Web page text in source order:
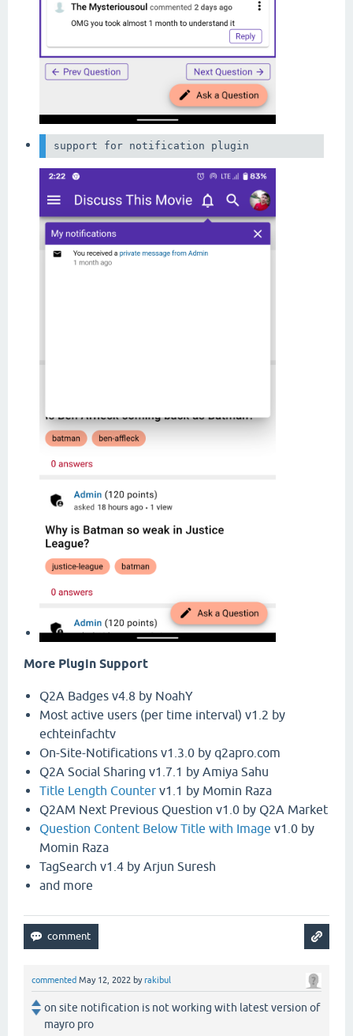
support for notification plugin
More Plugin Support
Q2A Badges v4.8 by NoahY
Most active users (per time interval) v1.2 by
echteinfachtv
On-Site-Notifications v1.3.0 by q2apro.com
Q2A Social Sharing v1.7.1 by Amiya Sahu
Title Length Counter v1.1 by Momin Raza
Q2AM Next Previous Question v1.0 by Q2A Market
Question Content Below Title with Image v1.0 by
Momin Raza
TagSearch v1.4 by Arjun Suresh
and more
commented May 12, 2022 byrakibul
on site notification is not working with latest version of
mayro pro